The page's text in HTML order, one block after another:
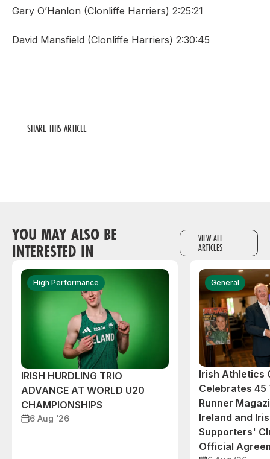
Gary O’Hanlon (Clonliffe Harriers) 2:25:21
David Mansfield (Clonliffe Harriers) 2:30:45
SHARE THIS ARTICLE
YOU MAY ALSO BE
INTERESTED IN
VIEW ALL
ARTICLES
High Performance
IRISH HURDLING TRIO
ADVANCE AT WORLD U20
CHAMPIONSHIPS
6 Aug ‘26
General
Irish Athletics
Celebrates 45
Runner
Ireland and
Supporters'
Official